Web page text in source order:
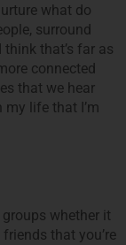
what do
surround
that’s far as
connected
that we hear
life that I’m
whether it
that you’re